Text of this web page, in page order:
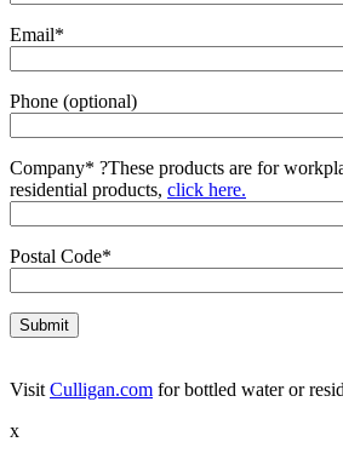
Email*
Phone (optional)
Company* ?These products are for
residential products, click here.
Postal Code*
Visit Culligan.com for bottled water or
x